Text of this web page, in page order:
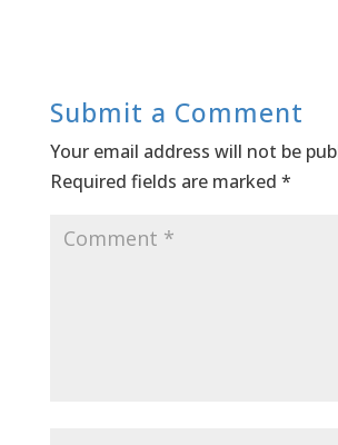
Submit a Comment
Your email address will not be
Required fields are marked *